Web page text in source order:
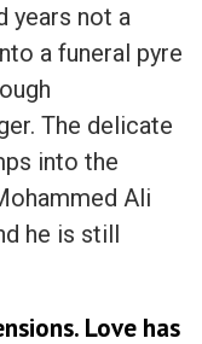
years not a
a funeral pyre
The delicate
into the
Ali
he is still
Love has